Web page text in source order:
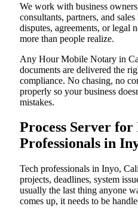
We work with business
consultants, partners, and
disputes, agreements, or legal
more than people realize.
Any Hour Mobile Notary in
documents are delivered the
compliance. No chasing, no
properly so your business
mistakes.
Process Server
Professionals in
Tech professionals in Inyo,
projects, deadlines, system
usually the last thing anyone
comes up, it needs to be